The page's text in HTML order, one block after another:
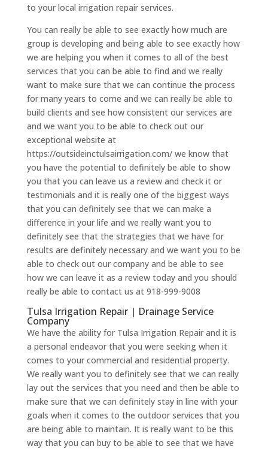
to your local irrigation repair services.
You can really be able to see exactly how much are
group is developing and being able to see exactly how
we are helping you when it comes to all of the best
services that you can be able to find and we really
want to make sure that we can continue the process
for many years to come and we can really be able to
build clients and see how consistent our services are
and we want you to be able to check out our
exceptional website at
https://outsideinctulsairrigation.com/ we know that
you have the potential to definitely be able to show
you that you can leave us a review and check it or
testimonials and it is really one of the biggest ways
that you can definitely see that we can make a
difference in your life and we really want you to
definitely see that the strategies that we have for
results are definitely necessary and we want you to be
able to check out our company and be able to see
how we can leave it as a review today and you should
really be able to contact us at 918-999-9008
Tulsa Irrigation Repair | Drainage Service
Company
We have the ability for Tulsa Irrigation Repair and it is
a personal endeavor that you were seeking when it
comes to your commercial and residential property.
We really want you to definitely see that we can really
lay out the services that you need and then be able to
make sure that we can definitely stay in line with your
goals when it comes to the outdoor services that you
are being able to maintain. It is really want to be this
way that you can buy to be able to see that we have